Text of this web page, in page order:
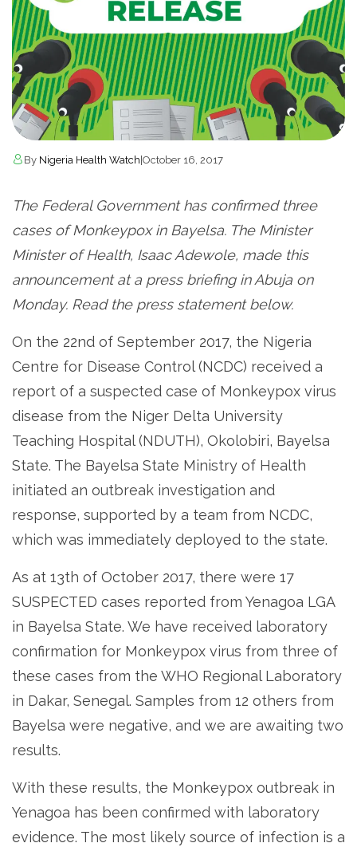
By Nigeria Health Watch October 16, 2017
The Federal Government has confirmed three
cases of Monkeypox in Bayelsa. The Minister
Minister of Health, Isaac Adewole, made this
announcement at a press briefing in Abuja on
Monday. Read the press statement below.
On the 22nd of September 2017, the Nigeria
Centre for Disease Control (NCDC) received a
report of a suspected case of Monkeypox virus
disease from the Niger Delta University
Teaching Hospital (NDUTH), Okolobiri, Bayelsa
State. The Bayelsa State Ministry of Health
initiated an outbreak investigation and
response, supported by a team from NCDC,
which was immediately deployed to the state.
As at 13th of October 2017, there were 17
SUSPECTED cases reported from Yenagoa LGA
in Bayelsa State. We have received laboratory
confirmation for Monkeypox virus from three of
these cases from the WHO Regional Laboratory
in Dakar, Senegal. Samples from 12 others from
Bayelsa were negative, and we are awaiting two
results.
With these results, the Monkeypox outbreak in
Yenagoa has been confirmed with laboratory
evidence. The most likely source of infection is a